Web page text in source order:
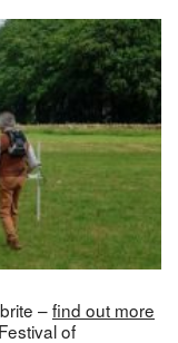
–find out more
of